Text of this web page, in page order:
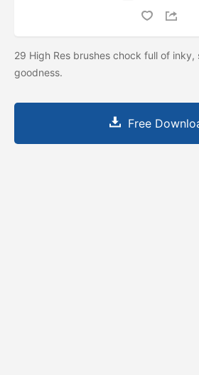
29 High Res brushes chock full of
goodness.
Free